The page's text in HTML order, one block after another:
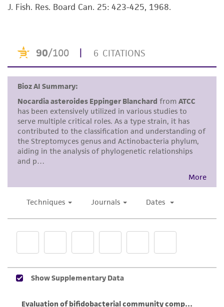
set forth herein, no other warranties of any
merchantability, fitness for a particular
purpose, manufacture according to cGMP
noninfringement.
Disclaimers
This product is intended for laboratory research
use only. It is not intended for any animal or
human therapeutic use, any human or animal
consumption, or any diagnostic use. Any
proposed commercial use is prohibited without
alicense from ATCC.
While ATCC uses reasonable efforts to include
accurate and up-to-date information on this
product sheet, ATCC makes no warranties or
provided for informational purposes only. ATCC
been confirmed to be accurate or complete
J. Fish. Res. Board Can. 25: 423-425, 1968.